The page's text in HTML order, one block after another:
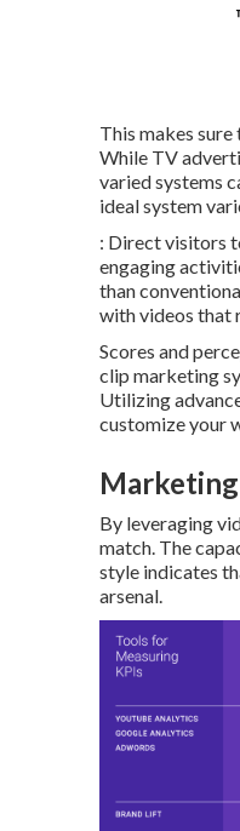
This makes
While TV
varied systems
ideal system
: Direct visitors
engaging
than
with videos that
Scores and
clip marketing
Utilizing
customize your
Marketing
By leveraging
match. The
style indicates
arsenal.